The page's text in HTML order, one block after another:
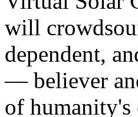
will
dependent,
— believer
of humanity's